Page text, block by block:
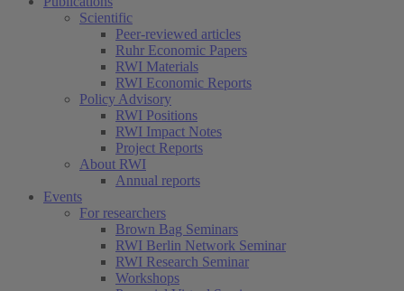
Scientific
Peer-reviewed articles
Ruhr Economic Papers
RWI Materials
RWI Economic Reports
Policy Advisory
RWI Positions
RWI Impact Notes
Project Reports
About RWI
Annual reports
Events
For researchers
Brown Bag Seminars
RWI Berlin Network Seminar
RWI Research Seminar
Workshops